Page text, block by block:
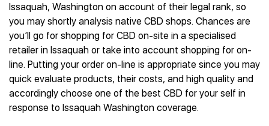
Issaquah, Washington on account of their legal rank, so
you may shortly analysis native CBD shops. Chances are
you’ll go for shopping for CBD on-site in a specialised
retailer in Issaquah or take into account shopping for on-
line. Putting your order on-line is appropriate since you may
quick evaluate products, their costs, and high quality and
accordingly choose one of the best CBD for your self in
response to Issaquah Washington coverage.